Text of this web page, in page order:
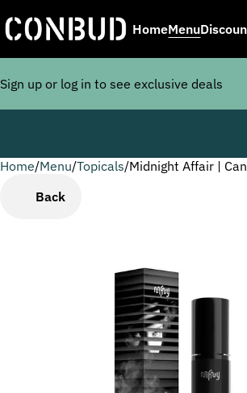
HomeMenu
Sign up or log in to see exclusive deals
Home/Menu/Topicals/Midnight Affair |
Back
0